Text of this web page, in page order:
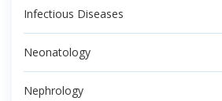
Infectious Diseases
Neonatology
Nephrology